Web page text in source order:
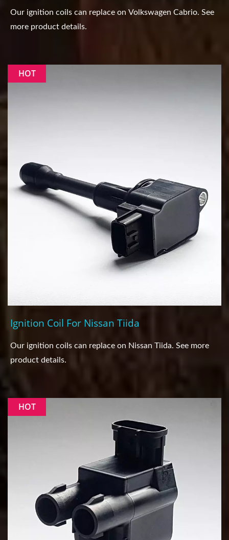
Our ignition coils can replace on Volkswagen Cabrio. See
more product details.
HOT
Ignition Coil For Nissan Tiida
Our ignition coils can replace on Nissan Tiida. See more
product details.
HOT